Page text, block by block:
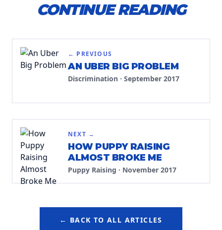
CONTINUE READING
← PREVIOUS
AN UBER BIG PROBLEM
Discrimination · September 2017
NEXT →
HOW PUPPY RAISING
ALMOST BROKE ME
Puppy Raising · November 2017
← BACK TO ALL ARTICLES